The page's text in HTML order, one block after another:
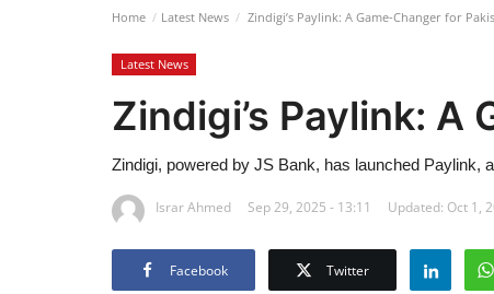
Home Latest News Zindigi’s Paylink: A Game-Changer for
Latest News
Zindigi’s Paylink: A
Zindigi, powered by JS Bank, has launched Paylink,
Israr Ahmed Sep 29, 2025 - 13:11 Updated: Oct 1,
Facebook Twitter